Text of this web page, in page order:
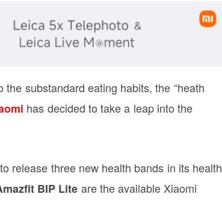
substandard eating habits, the “heath
has decided to take a leap into the
release three new health bands in its health
BIP Lite are the available Xiaomi